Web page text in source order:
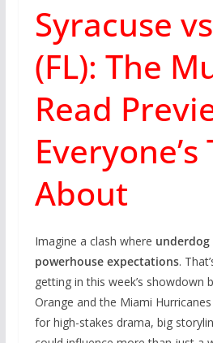
Syracuse
(FL): The
Read
About
Imagine a clash where
powerhouse expectations.
getting in this week’s showdown
Orange and the Miami
for high-stakes drama, big